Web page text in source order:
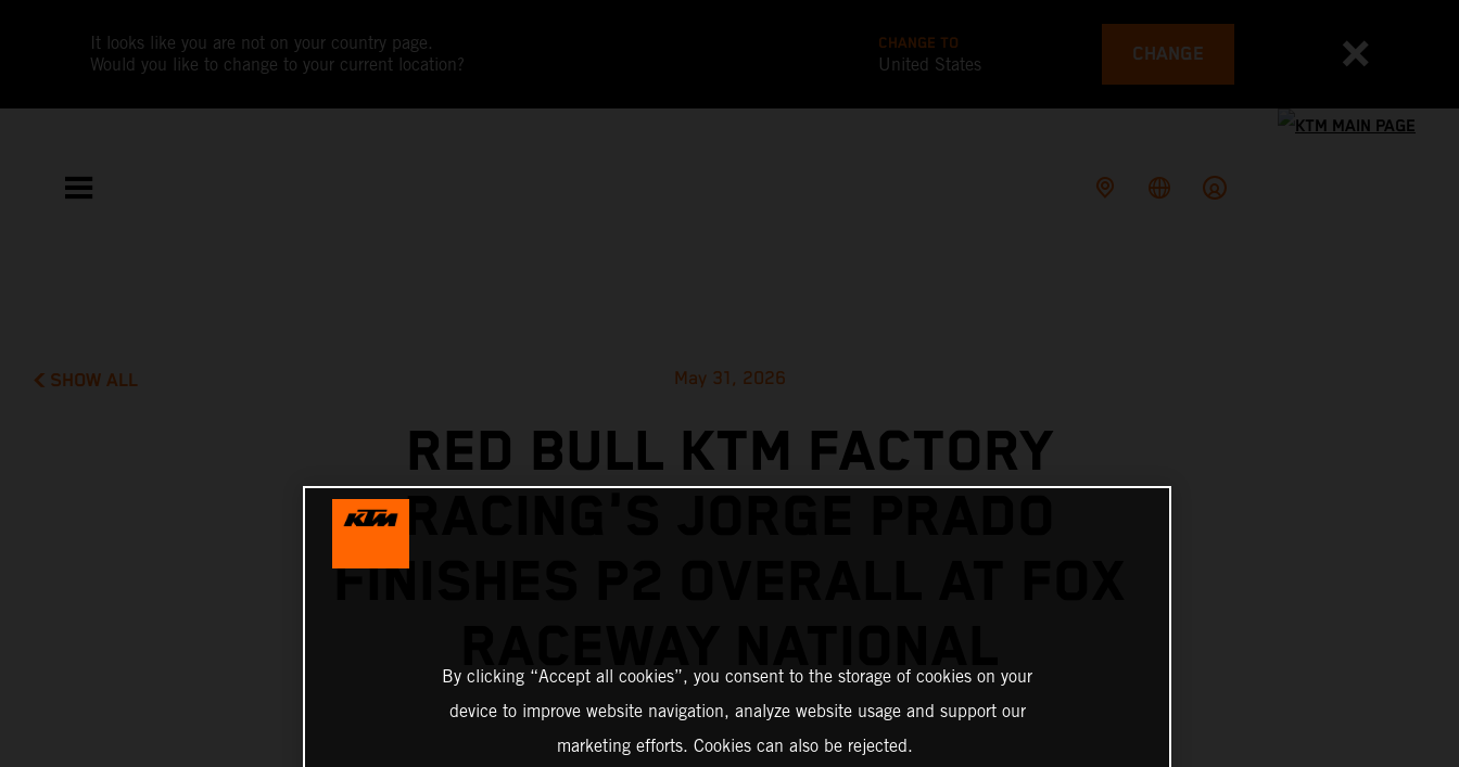
It looks like you are not on your country page.
Would you like to change to your current location?
CHANGE TO
United States CHANGE
SHOW ALL May 31, 2026
RED BULL KTM FACTORY
RACING'S JORGE PRADO
FINISHES P2 OVERALL AT FOX
By clicking “Accept all cookies”, you consent to the storage of cookies on your
device to improve website navigation, analyze website usage and support our
marketing efforts. Cookies can also be rejected.